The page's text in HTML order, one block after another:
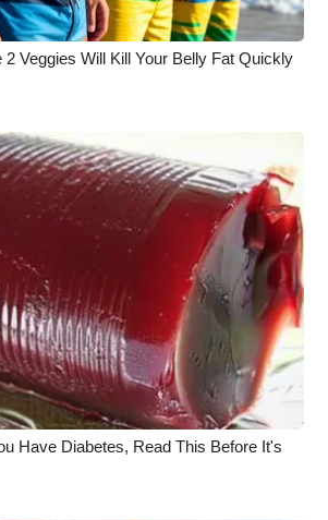
WCBI
Portal
Veggies Will Kill Your Belly Fat Quickly
Have Diabetes, Read This Before It's